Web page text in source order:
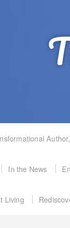
In the News
Living